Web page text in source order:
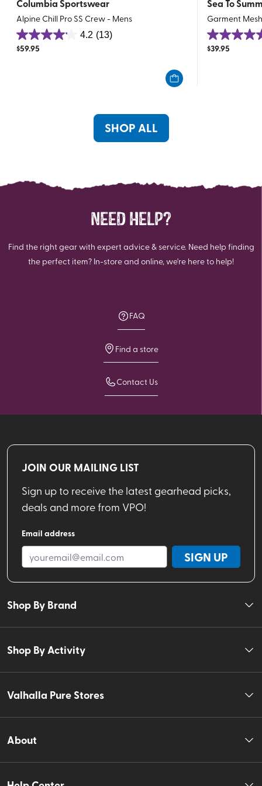
Columbia Sportswear
Alpine Chill Pro SS Crew - Mens
4.2 (13)
4.2
out
$59.95
Sea To
Garment
4.7
out
$39.95
SHOP ALL
NEED HELP?
Find the right gear with expert advice & service. Need help finding
the perfect item? In-store and online, we're here to help!
FAQ
Find a store
Contact Us
JOIN OUR MAILING LIST
Sign up to receive the latest gearhead picks,
deals and more from VPO!
Email address
SIGN UP
Shop By Brand
Shop By Activity
Valhalla Pure Stores
About